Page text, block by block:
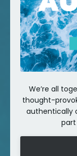
We’re all
thought-
authentically